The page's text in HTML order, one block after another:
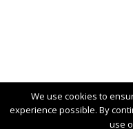
We use cookies to
experience possible. By
use